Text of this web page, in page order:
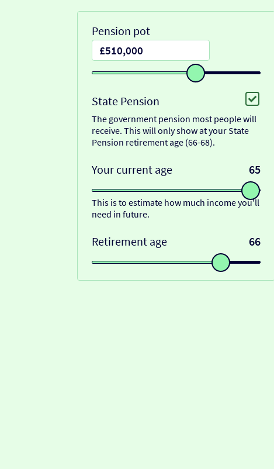
Pension pot
State Pension
The government pension most people will
receive. This will only show at your State
Pension retirement age (66-68).
Your current age 65
This is to estimate how much income you'll
need in future.
Retirement age 66